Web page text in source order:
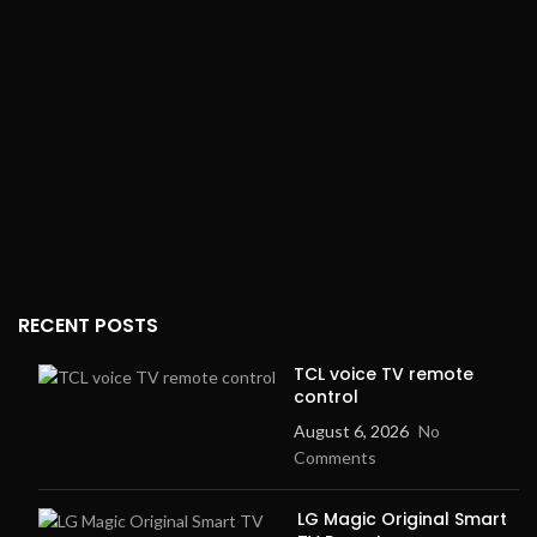
RECENT POSTS
TCL voice TV remote
control
August 6, 2026 No
Comments
LG Magic Original Smart